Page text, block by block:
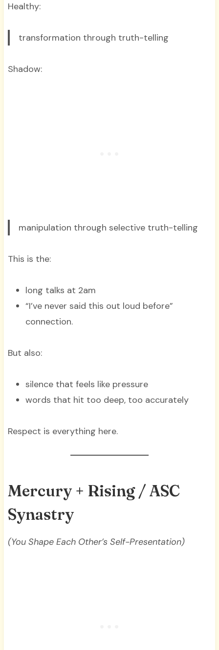
Healthy:
transformation through truth-telling
Shadow:
manipulation through selective truth-telling
This is the:
long talks at 2am
“I’ve never said this out loud before”
connection.
But also:
silence that feels like pressure
words that hit too deep, too accurately
Respect is everything here.
Mercury + Rising / ASC
Synastry
(You Shape Each Other’s Self-Presentation)